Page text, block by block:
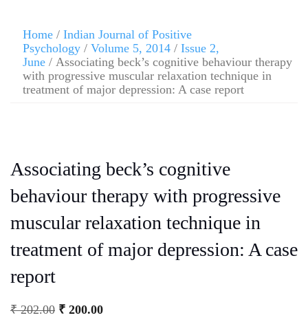
Home / Indian Journal of Positive
Psychology / Volume 5, 2014 / Issue 2,
June / Associating beck’s cognitive behaviour therapy
with progressive muscular relaxation technique in
treatment of major depression: A case report
Associating beck’s cognitive
behaviour therapy with progressive
muscular relaxation technique in
treatment of major depression: A case
report
₹202.00 ₹ 200.00